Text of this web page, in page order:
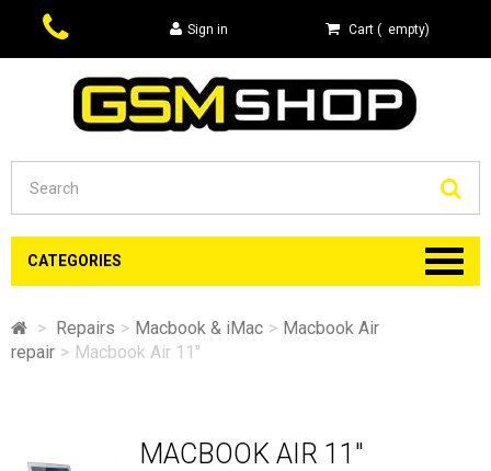
Sign in Cart( empty)
CATEGORIES
> Repairs > Macbook & iMac > Macbook Air
repair > Macbook Air 11"
MACBOOK AIR 11"